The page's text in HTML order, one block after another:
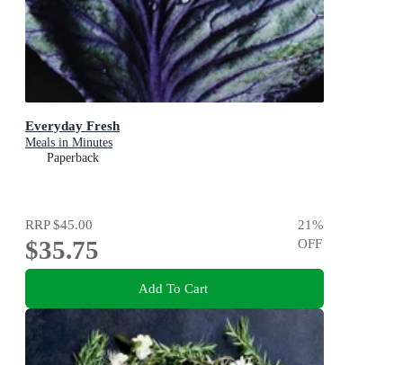
Everyday Fresh
Meals in Minutes
Paperback
RRP$45.00
$35.75
21%
OFF
Add To Cart